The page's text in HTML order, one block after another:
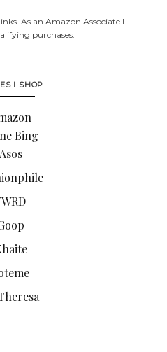
As an Amazon Associate I
purchases.
I SHOP
Bing
Asos